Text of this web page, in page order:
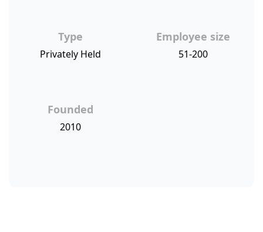
Type
Privately Held
Employee size
51-200
Founded
2010